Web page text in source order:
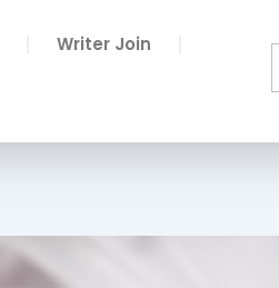
Writer Join